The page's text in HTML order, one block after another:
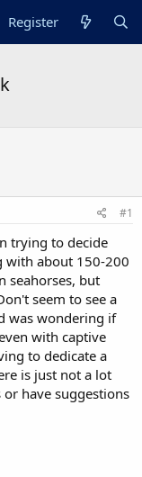
Register
#1
trying to decide
with about 150-200
seahorses, but
seem to see a
was wondering if
with captive
to dedicate a
is just not a lot
have suggestions